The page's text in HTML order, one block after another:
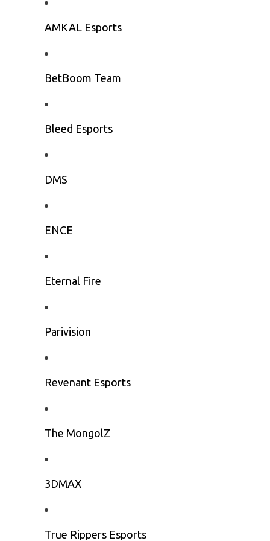
AMKAL Esports
BetBoom Team
Bleed Esports
DMS
ENCE
Eternal Fire
Parivision
Revenant Esports
The MongolZ
3DMAX
True Rippers Esports